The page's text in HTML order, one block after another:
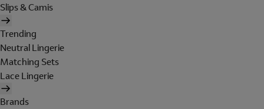
Slips & Camis
Trending
Neutral Lingerie
Matching Sets
Lace Lingerie
Brands